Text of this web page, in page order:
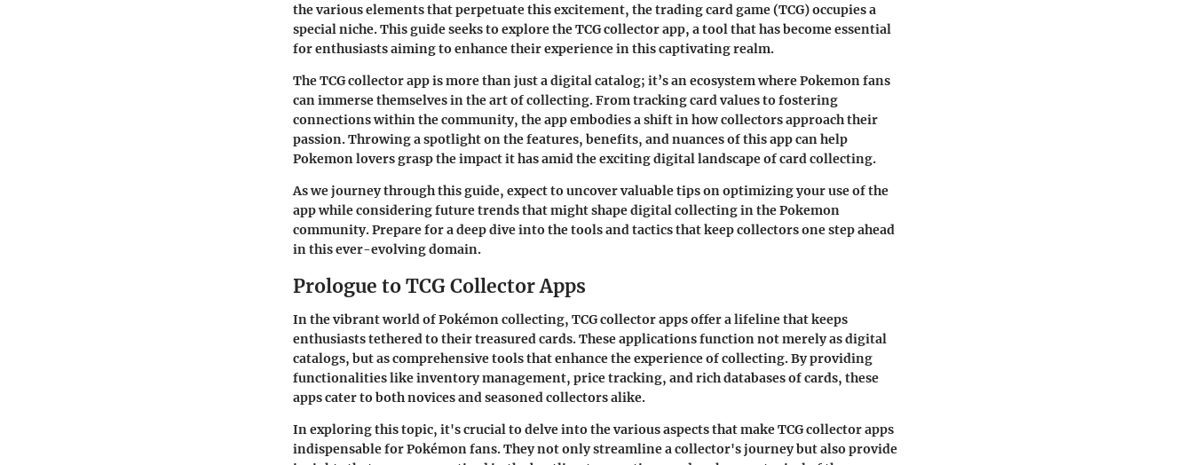
the various elements that perpetuate this excitement, the trading card game (TCG) occupies a
special niche. This guide seeks to explore the TCG collector app, a tool that has become essential
for enthusiasts aiming to enhance their experience in this captivating realm.
The TCG collector app is more than just a digital catalog; it’s an ecosystem where Pokemon fans
can immerse themselves in the art of collecting. From tracking card values to fostering
connections within the community, the app embodies a shift in how collectors approach their
passion. Throwing a spotlight on the features, benefits, and nuances of this app can help
Pokemon lovers grasp the impact it has amid the exciting digital landscape of card collecting.
As we journey through this guide, expect to uncover valuable tips on optimizing your use of the
app while considering future trends that might shape digital collecting in the Pokemon
community. Prepare for a deep dive into the tools and tacticsthat keep collectors one step ahead
in this ever-evolving domain.
Prologue to TCG Collector Apps
In the vibrant world of Pokémon collecting, TCG collector apps offer a lifeline that keeps
enthusiasts tethered to their treasured cards. These applications function not merely as digital
catalogs, but as comprehensive tools that enhance the experience of collecting. By providing
functionalities like inventory management, price tracking, and rich databases of cards, these
apps cater to both novices and seasoned collectors alike.
In exploring this topic, it's crucial to delve into the various aspects that make TCG collector apps
indispensable for Pokémon fans. They not only streamline a collector's journey but also provide